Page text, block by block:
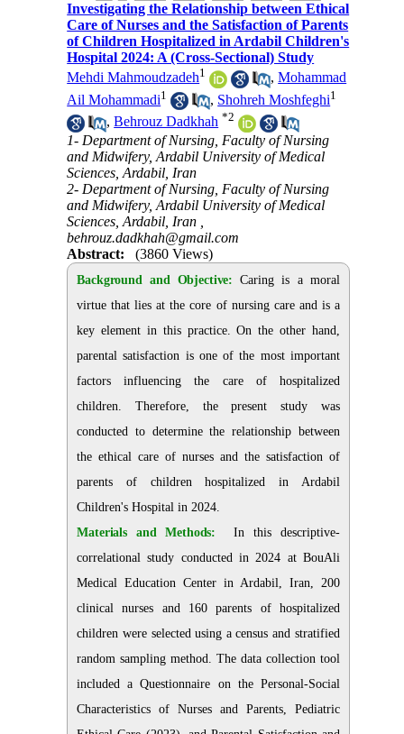
Investigating the Relationship between Ethical
Care of Nurses and the Satisfaction of Parents
of Children Hospitalized in Ardabil Children's
Hospital 2024: A (Cross-Sectional) Study
Mehdi Mahmoudzadeh1 ,Mohammad
Ail Mohammadi1 , Shohreh Moshfeghi1
,Behrouz Dadkhah *2
1- Department of Nursing, Faculty of Nursing
and Midwifery, Ardabil University of Medical
Sciences, Ardabil, Iran
2- Department of Nursing, Faculty of Nursing
and Midwifery, Ardabil University of Medical
Sciences, Ardabil, Iran ,
behrouz.dadkhah@gmail.com
Abstract:
(3860 Views)
Background and Objective: Caring is a moral
virtue that lies at the core of nursing care and is a
key element in this practice. On the other hand,
parental satisfaction is one of the most important
factors influencing the care of hospitalized
children. Therefore, the present study was
conducted to determine the relationship between
the ethical care of nurses and the satisfaction of
parents of children hospitalized in Ardabil
Children's Hospital in 2024.
Materials and Methods:
In this descriptive-
correlational study conducted in 2024 at BouAli
Medical Education Center in Ardabil, Iran, 200
clinical nurses and 160 parents of hospitalized
children were selected using a census and stratified
random sampling method. The data collection tool
included a Questionnaire on the Personal-Social
Characteristics of Nurses and Parents, Pediatric